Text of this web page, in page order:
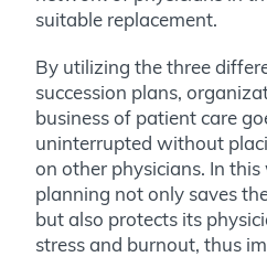
suitable replacement.
By utilizing the three
succession plans,
business of patient care
uninterrupted without
on other physicians. In this
planning not only saves
but also protects its
stress and burnout, thus